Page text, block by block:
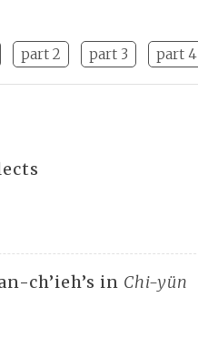
part 2 part 3 part 4
ch’ieh’s in Chi-yün